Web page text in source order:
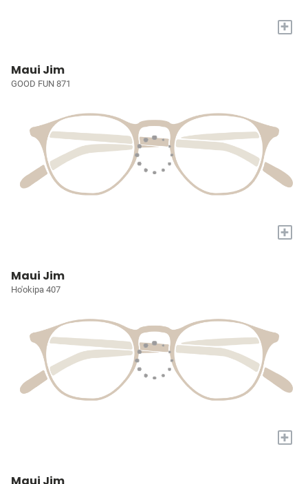
+
Maui Jim
GOOD FUN 871
+
Maui Jim
Ho'okipa 407
+